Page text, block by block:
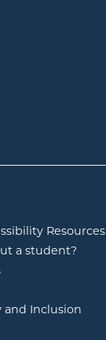
Resources
a student?
and Inclusion